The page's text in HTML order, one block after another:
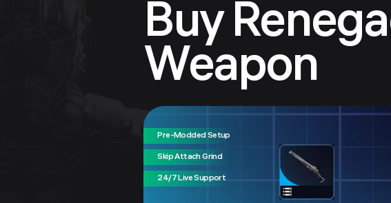
Buy
Weapon
Pre-Modded Setup
Skip Attach Grind
24/7 Live Support